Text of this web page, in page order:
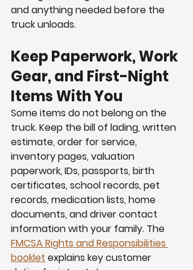
and anything needed before the
truck unloads.
Keep Paperwork, Work
Gear, and First-Night
Items With You
Some items do not belong on the
truck. Keep the bill of lading, written
estimate, order for service,
inventory pages, valuation
paperwork, IDs, passports, birth
certificates, school records, pet
records, medication lists, home
documents, and driver contact
information with your family. The
FMCSA Rights and Responsibilities
booklet explains key customer